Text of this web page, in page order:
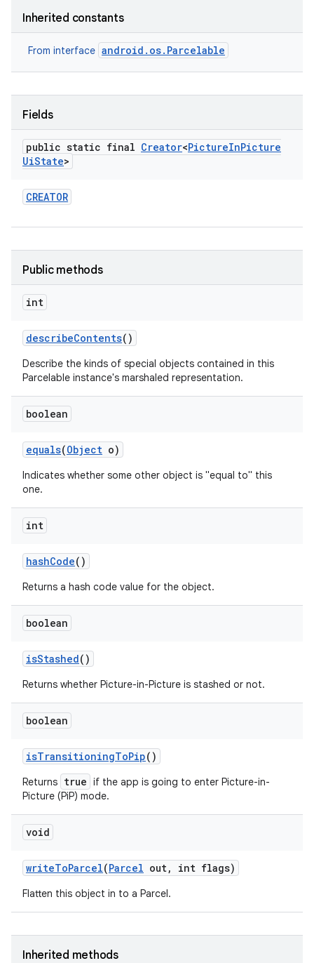
Inherited constants
From interface android.os.Parcelable
Fields
public static final Creator<PictureInPicture
UiState>
CREATOR
Public methods
int
describeContents()
Describe the kinds of special objects contained in this
Parcelable instance's marshaled representation.
boolean
equals(Object o)
Indicates whether some other object is "equal to" this
one.
int
hashCode()
Returns a hash code value for the object.
boolean
isStashed()
Returns whether Picture-in-Picture is stashed or not.
boolean
isTransitioningToPip()
Returns true if the app is going to enter Picture-in-
Picture (PiP) mode.
void
writeToParcel(Parcel out, int flags)
Flatten this object in to a Parcel.
Inherited methods